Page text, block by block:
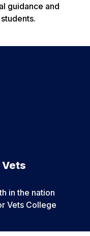
guidance and
in the nation
Vets College